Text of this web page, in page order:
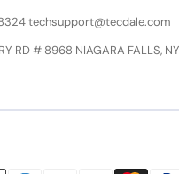
techsupport@tecdale.com
RD # 8968 NIAGARA FALLS,